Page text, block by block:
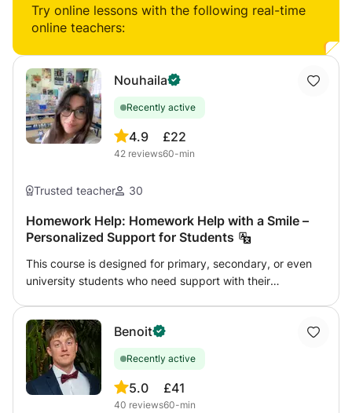
Try online lessons with the following real-time
online teachers:
Nouhaila
Recently active
4.9
42 reviews
£22
60-min
Trusted teacher 30
Homework Help: Homework Help with a Smile –
Personalized Support for Students
This course is designed for primary, secondary, or even
university students who need support with their
friendly and supportive environment to help students:
Understand instructions and complete exercises Review
and reinforce difficult concepts Develop effective study
habits Build confidence and become more independent 📚
I can assist with various subjects (languages, humanities,
Benoit
Recently active
5.0
40 reviews
£41
60-min